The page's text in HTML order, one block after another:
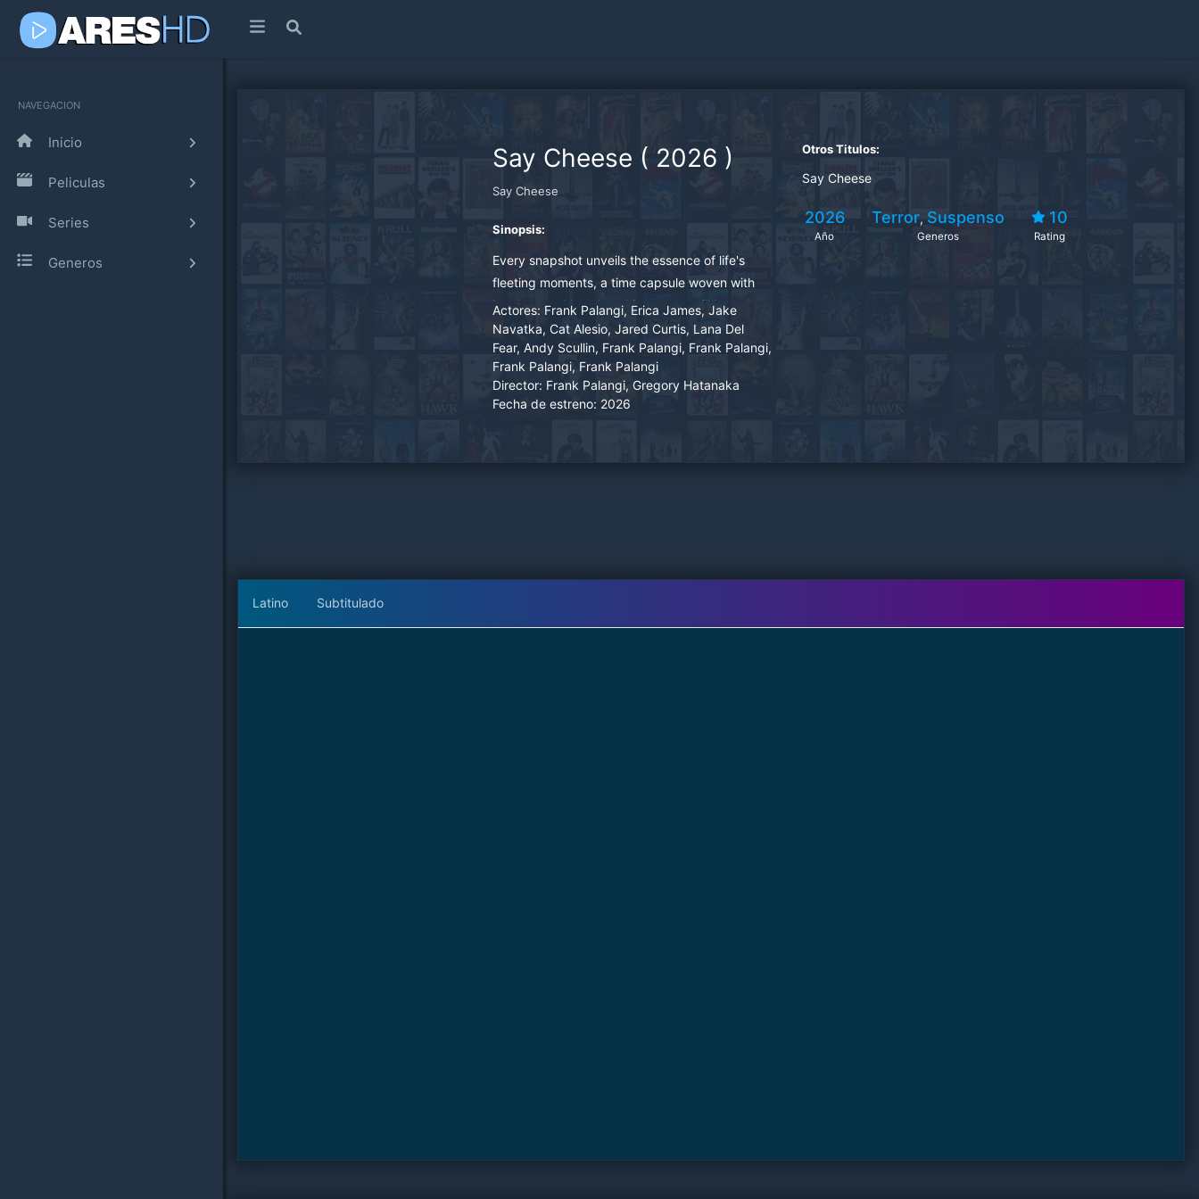
NAVEGACION
Inicio
Peliculas
Series
Generos
Say Cheese ( 2026 )
Say Cheese
Sinopsis:
Every snapshot unveils the essence of life's
fleeting moments, a time capsule woven with
laughter and love but this camera will be your
last shared memory before death.
Actores: Frank Palangi, Erica James, Jake
Navatka, Cat Alesio, Jared Curtis, Lana Del
Fear, Andy Scullin, Frank Palangi, Frank Palangi,
Frank Palangi, Frank Palangi
Director: Frank Palangi, Gregory Hatanaka
Fecha de estreno: 2026
Otros Titulos:
Say Cheese
2026
Año
Terror, Suspenso
Generos
10
Rating
Latino Subtitulado